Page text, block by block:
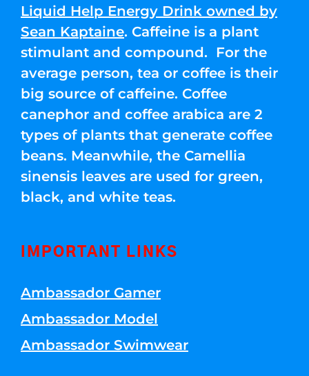
Liquid Help Energy Drink owned by
Sean Kaptaine. Caffeine is a plant
stimulant and compound. For the
average person, tea or coffee is their
big source of caffeine. Coffee
canephor and coffee arabica are 2
types of plants that generate coffee
beans. Meanwhile, the Camellia
sinensis leaves are used for green,
black, and white teas.
IMPORTANT LINKS
Ambassador Gamer
Ambassador Model
Ambassador Swimwear